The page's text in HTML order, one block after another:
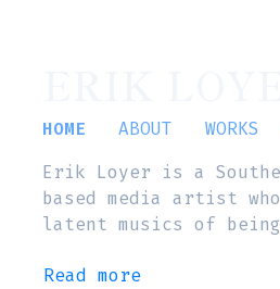
HOME ABOUT WORKS
Erik Loyer is a
based media artist
latent musics of
Read more